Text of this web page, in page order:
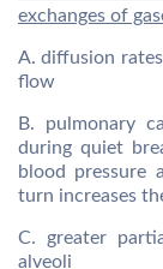
exchanges of
A. diffusion
flow
B. pulmonary
during quiet
blood pressure
turn increases
C. greater
alveoli